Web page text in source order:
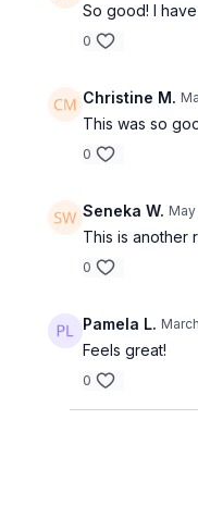
So good! I
0
Christine M.
This was so
0
Seneka W.
This is
0
Pamela L.
Feels great!
0